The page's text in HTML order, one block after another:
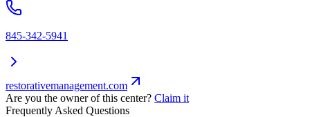
845-342-5941
restorativemanagement.com
Are you the owner of this center? Claim it
Frequently Asked Questions